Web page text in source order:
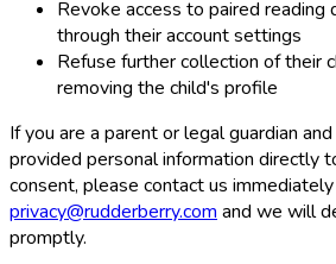
Revoke access to paired reading
through their account settings
Refuse further collection of their
removing the child's profile
If you are a parent or legal guardian
provided personal information directly
consent, please contact us
privacy@rudderberry.com and we will
promptly.